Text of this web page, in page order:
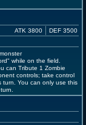
ATK 3800 DEF 3500
while on the field.
can Tribute 1 Zombie
controls; take control
turn. You can only use this